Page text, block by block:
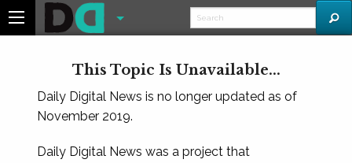
This Topic Is Unavailable...
Daily Digital News is no longer updated as of
November 2019.
Daily Digital News was a project that